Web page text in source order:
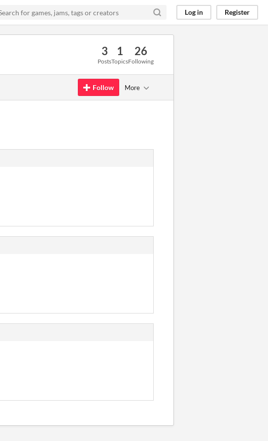
Log in Register
3
Posts
1
Topics
26
Following
Follow More